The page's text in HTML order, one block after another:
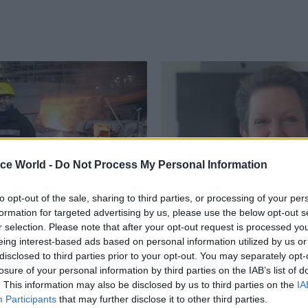
World - Do Not Process My Personal Information
opt-out of the sale, sharing to third parties, or processing of your
for targeted advertising by us, please use the below opt-out
selection. Please note that after your opt-out request is processed
interest-based ads based on personal information utilized by us
to third parties prior to your opt-out. You may separately
of your personal information by third parties on the IAB’s list of
This information may also be disclosed by us to third parties on the
Participants that may further disclose it to other third parties.
Policy
Ministerial
issued to allow for
ministerial direction to
to “rapidly implement”
29 Apr 2025 Policy
Tamara Finkelstein to
down as Defra perm
Policy profession head's
knowledge, and experience
invaluable in driving forward real